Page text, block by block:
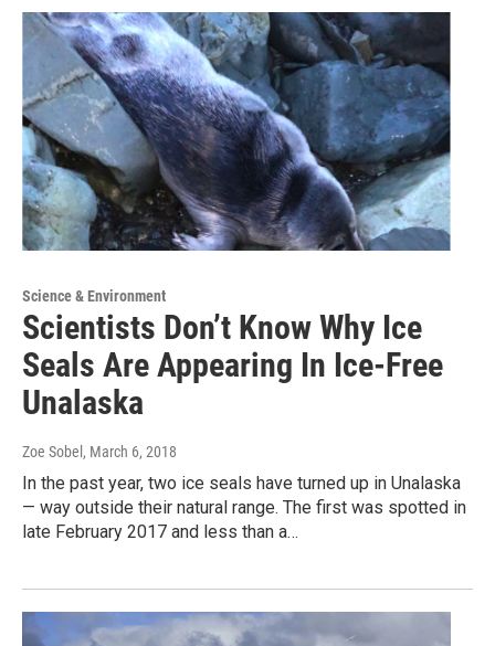
Science & Environment
Scientists Don’t Know Why Ice
Seals Are Appearing In Ice-Free
Unalaska
Zoe Sobel , March 6, 2018
In the past year, two ice seals have turned up in Unalaska
— way outside their natural range. The first was spotted in
late February 2017 and less than a…